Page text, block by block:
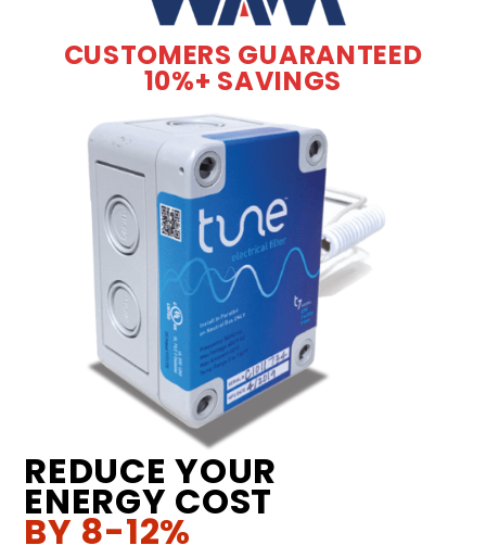
CUSTOMERS GUARANTEED
10%+ SAVINGS
REDUCE YOUR
ENERGY COST
BY 8-12%